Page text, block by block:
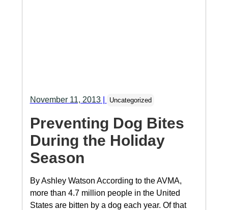
November 11, 2013| Uncategorized
Preventing Dog Bites
During the Holiday
Season
By Ashley Watson According to the AVMA,
more than 4.7 million people in the United
States are bitten by a dog each year. Of that